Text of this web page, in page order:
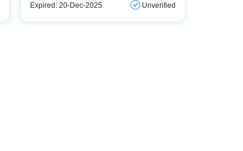
Expired: 20-Dec-2025 Unverified